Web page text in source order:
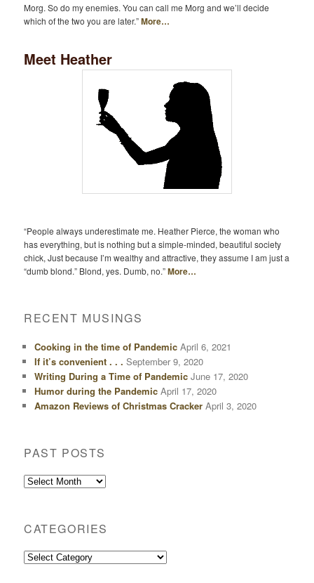
Morg. So do my enemies. You can call me Morg and we’ll decide
which of the two you are later.”More…
Meet Heather
“People always underestimate me. Heather Pierce, the woman who
has everything, but is nothing but a simple-minded, beautiful society
chick, Just because I’m wealthy and attractive, they assume I am just a
“dumb blond.” Blond, yes. Dumb, no.”More…
RECENT MUSINGS
Cooking in the time of Pandemic April 6, 2021
If it’s convenient . . . September 9, 2020
Writing During a Time of Pandemic June 17, 2020
Humor during the Pandemic April 17, 2020
Amazon Reviews of Christmas Cracker April 3, 2020
PAST POSTS
Past
CATEGORIES
Categories